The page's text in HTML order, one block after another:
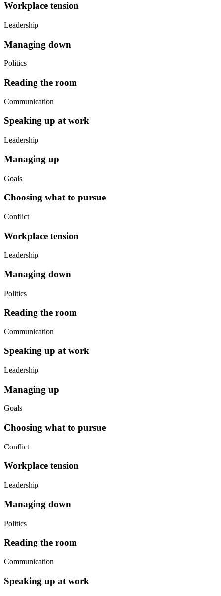
Workplace tension
Leadership
Managing down
Politics
Reading the room
Communication
Speaking up at work
Leadership
Managing up
Goals
Choosing what to pursue
Conflict
Workplace tension
Leadership
Managing down
Politics
Reading the room
Communication
Speaking up at work
Leadership
Managing up
Goals
Choosing what to pursue
Conflict
Workplace tension
Leadership
Managing down
Politics
Reading the room
Communication
Speaking up at work